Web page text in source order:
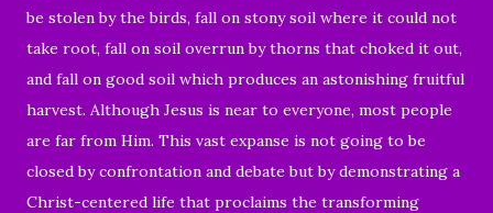
be stolen by the birds, fall on stony soil where it could not
take root, fall on soil overrun by thorns that choked it out,
and fall on good soil which produces an astonishing fruitful
harvest. Although Jesus is near to everyone, most people
are far from Him. This vast expanse is not going to be
closed by confrontation and debate but by demonstrating a
Christ-centered life that proclaims the transforming